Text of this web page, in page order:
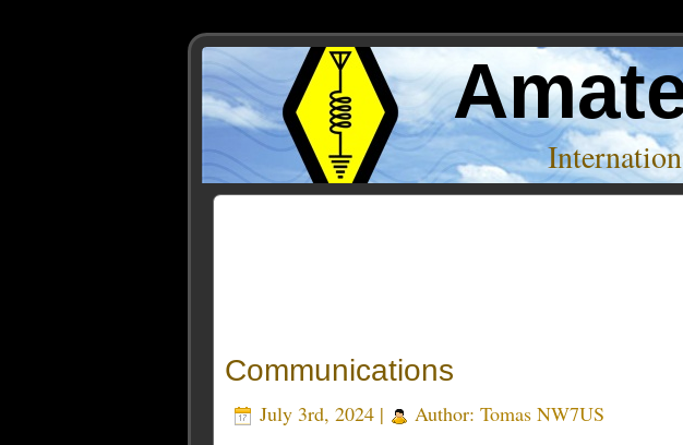
Communications
July 3rd, 2024 | Author: Tomas NW7US